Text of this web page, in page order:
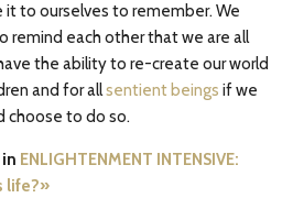
it to ourselves to remember. We
remind each other that we are all
the ability to re-create our world
and for allsentient beings if we
choose to do so.
ENLIGHTENMENT INTENSIVE:
life?»